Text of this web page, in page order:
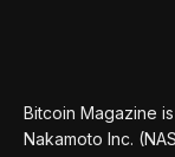
Bitcoin Magazine
Nakamoto Inc.